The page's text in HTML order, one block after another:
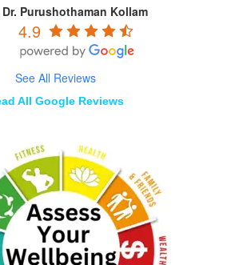
Dr. Purushothaman Kollam
4.9
See All Reviews
All Google Reviews